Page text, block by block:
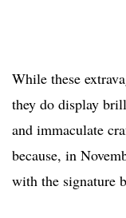
While these
they do display
and immaculate
because, in
with the signature